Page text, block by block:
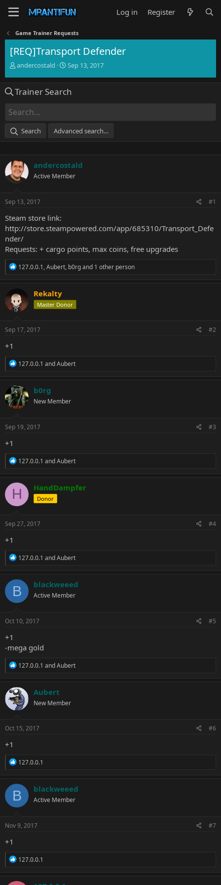
Log in Register
Game Trainer Requests
[REQ]Transport Defender
T
e
d
s
a
e
r
andercostald
S
r
e
Sep 13, 2017
Trainer Search
Search Advanced search…
andercostald
Active Member
Sep 13, 2017 #1
Steam store link:
http://store.steampowered.com/app/685310/Transport_Defe
nder/
Requests: + cargo points, max coins, free upgrades
R
t
i
o
s
127.0.0.1,Aubert, b0rgand 1 other person
Rekalty
Master Donor
Sep 17, 2017 #2
+1
R
c
t
i
o
s
127.0.0.1 andAubert
b0rg
New Member
Sep 19, 2017 #3
+1
R
c
t
o
s
127.0.0.1 andAubert
H HandDampfer
Donor
Sep 27, 2017 #4
+1
R
c
t
i
o
s
127.0.0.1 andAubert
B blackweeed
Active Member
Oct 10, 2017 #5
+1
-mega gold
R
c
t
i
o
s
127.0.0.1 andAubert
Aubert
New Member
Oct 15, 2017 #6
+1
R
c
t
i
o
s
127.0.0.1
B blackweeed
Active Member
Nov 9, 2017 #7
+1
R
c
127.0.0.1